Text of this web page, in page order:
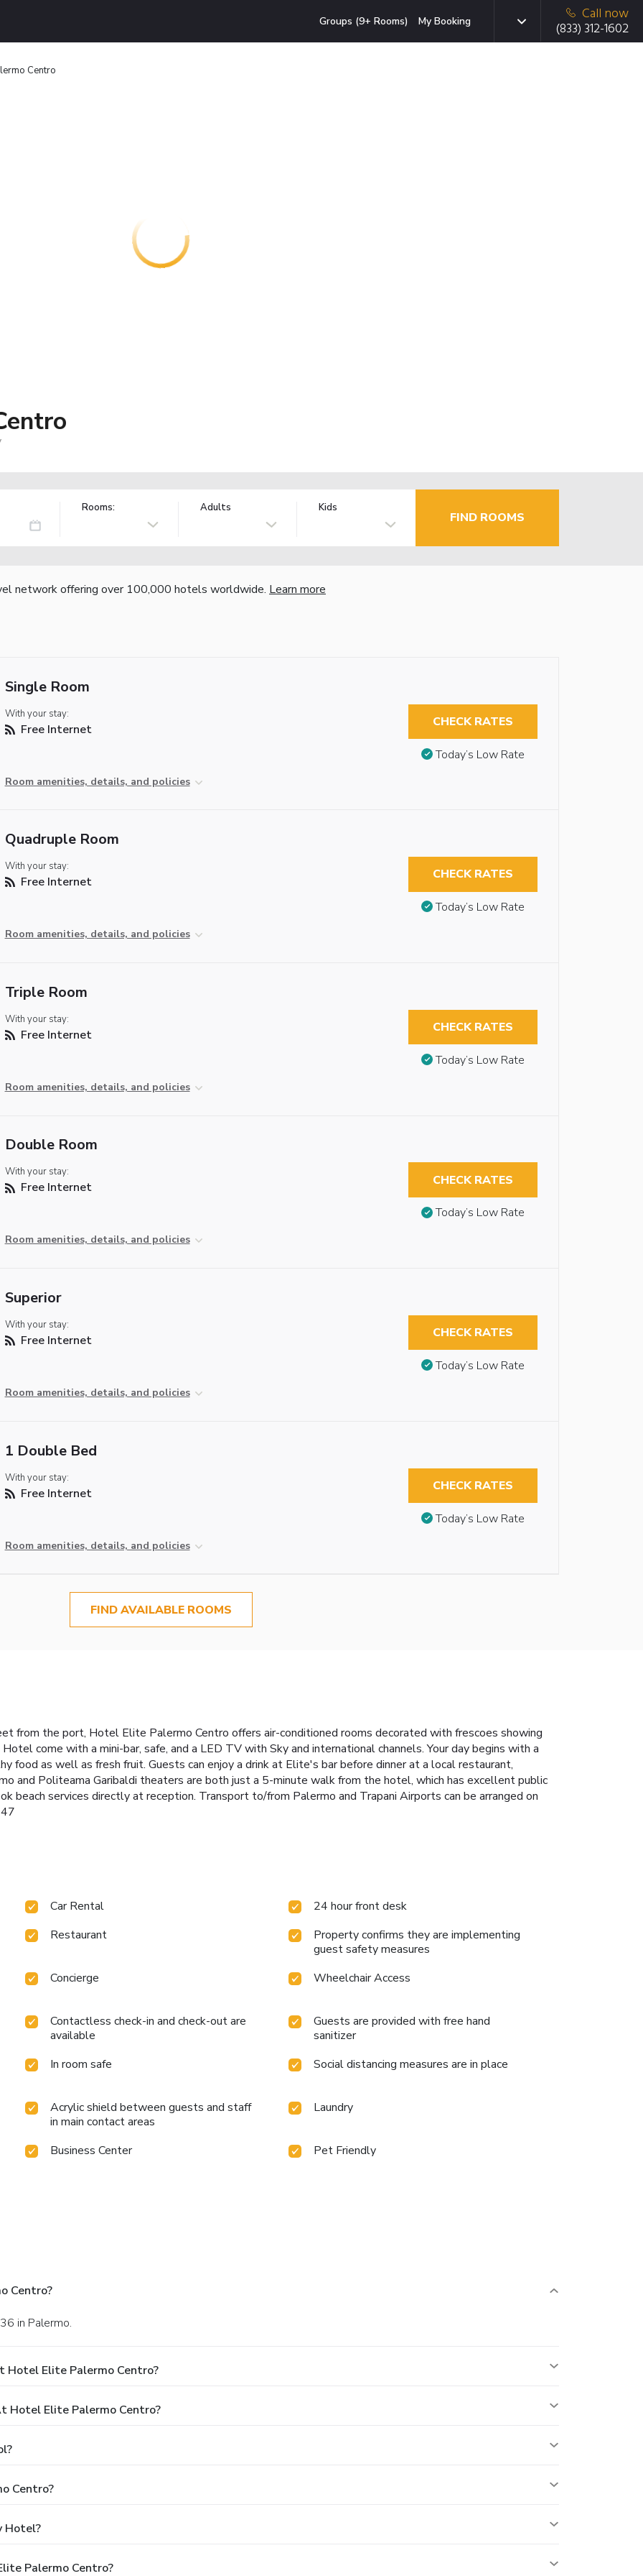
Groups (9+ Rooms) My Booking
Call now
(833) 312-1602
Centro
Rooms: Adults Kids
FIND ROOMS
network offering over 100,000 hotels worldwide. Learn more
Single Room
With your stay:
Free Internet
Room amenities, details, and policies
CHECK RATES
Today’s Low Rate
Quadruple Room
With your stay:
Free Internet
Room amenities, details, and policies
CHECK RATES
Today’s Low Rate
Triple Room
With your stay:
Free Internet
Room amenities, details, and policies
CHECK RATES
Today’s Low Rate
Double Room
With your stay:
Free Internet
Room amenities, details, and policies
CHECK RATES
Today’s Low Rate
Superior
With your stay:
Free Internet
Room amenities, details, and policies
CHECK RATES
Today’s Low Rate
1 Double Bed
With your stay:
Free Internet
Room amenities, details, and policies
CHECK RATES
Today’s Low Rate
FIND AVAILABLE ROOMS
from the port, Hotel Elite Palermo Centro offers air-conditioned rooms decorated with frescoes showing
come with a mini-bar, safe, and a LED TV with Sky and international channels. Your day begins with a
food as well as fresh fruit. Guests can enjoy a drink at Elite's bar before dinner at a local restaurant,
and Politeama Garibaldi theaters are both just a 5-minute walk from the hotel, which has excellent public
beach services directly at reception. Transport to/from Palermo and Trapani Airports can be arranged on
Car Rental
24 hour front desk
Restaurant
Property confirms they are implementing
guest safety measures
Concierge
Wheelchair Access
Contactless check-in and check-out are
available
Guests are provided with free hand
sanitizer
In room safe
Social distancing measures are in place
Acrylic shield between guests and staff
in main contact areas
Laundry
Business Center Pet Friendly
Centro?
in Palermo.
Hotel Elite Palermo Centro?
Hotel Elite Palermo Centro?
Centro?
Hotel?
Palermo Centro?